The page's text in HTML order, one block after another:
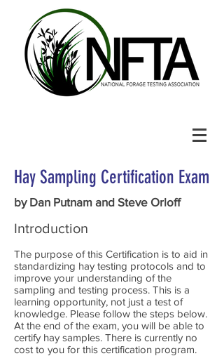
Hay Sampling Certification Exam
by Dan Putnam and Steve Orloff
Introduction
The purpose of this Certification is to aid in
standardizing hay testing protocols and to
improve your understanding of the
sampling and testing process. This is a
learning opportunity, not just a test of
knowledge. Please follow the steps below.
At the end of the exam, you will be able to
certify hay samples. There is currently no
cost to you for this certification program.